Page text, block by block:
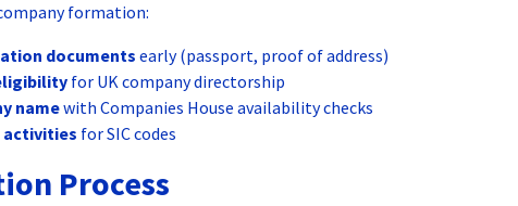
formation:
documents early (passport, proof of address)
for UK company directorship
namewith Companies House availability checks
activities for SIC codes
Process